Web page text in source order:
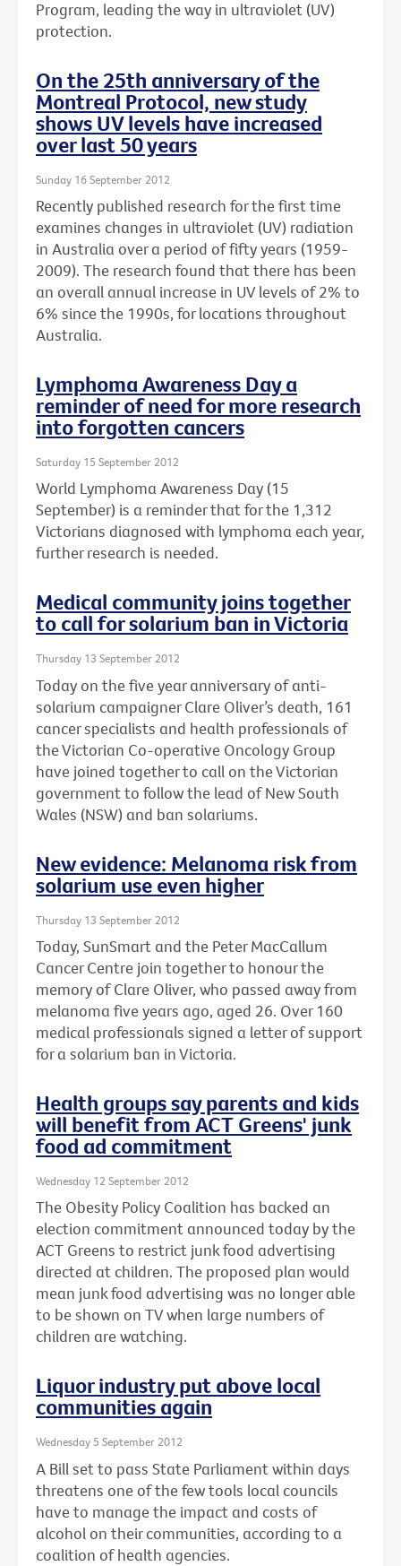
Program, leading the way in ultraviolet (UV)
protection.
On the 25th anniversary of the
Montreal Protocol, new study
shows UV levels have increased
over last 50 years
Sunday 16 September 2012
Recently published research for the first time
examines changes in ultraviolet (UV) radiation
in Australia over a period of fifty years (1959-
2009). The research found that there has been
an overall annual increase in UV levels of 2% to
6% since the 1990s, for locations throughout
Australia.
Lymphoma Awareness Day a
reminder of need for more research
into forgotten cancers
Saturday 15 September 2012
World Lymphoma Awareness Day (15
September) is a reminder that for the 1,312
Victorians diagnosed with lymphoma each year,
further research is needed.
Medical community joins together
to call for solarium ban in Victoria
Thursday 13 September 2012
Today on the five year anniversary of anti-
solarium campaigner Clare Oliver’s death, 161
cancer specialists and health professionals of
the Victorian Co-operative Oncology Group
have joined together to call on the Victorian
government to follow the lead of New South
Wales (NSW) and ban solariums.
New evidence: Melanoma risk from
solarium use even higher
Thursday 13 September 2012
Today, SunSmart and the Peter MacCallum
Cancer Centre join together to honour the
memory of Clare Oliver, who passed away from
melanoma five years ago, aged 26. Over 160
medical professionals signed a letter of support
for a solarium ban in Victoria.
Health groups say parents and kids
will benefit from ACT Greens' junk
food ad commitment
Wednesday 12 September 2012
The Obesity Policy Coalition has backed an
election commitment announced today by the
ACT Greens to restrict junk food advertising
directed at children. The proposed plan would
mean junk food advertising was no longer able
to be shown on TV when large numbers of
children are watching.
Liquor industry put above local
communities again
Wednesday 5 September 2012
A Bill set to pass State Parliament within days
threatens one of the few tools local councils
have to manage the impact and costs of
alcohol on their communities, according to a
coalition of health agencies.